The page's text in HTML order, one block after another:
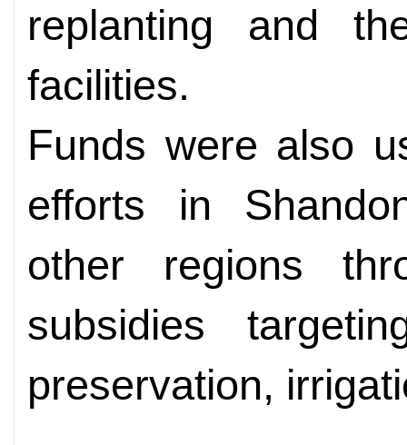
replanting and
facilities.
Funds were also
efforts in
other regions
subsidies
preservation,